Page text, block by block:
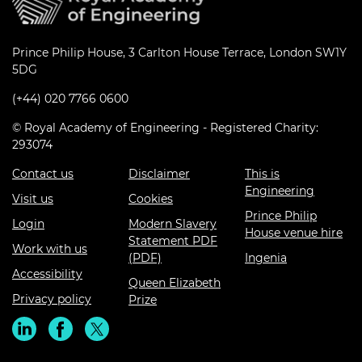
Prince Philip House, 3 Carlton House Terrace, London SW1Y
5DG
(+44) 020 7766 0600
© Royal Academy of Engineering - Registered Charity:
293074
Contact us
Visit us
Login
Work with us
Accessibility
Privacy policy
Disclaimer
Cookies
Modern Slavery
Statement PDF
(PDF)
Queen Elizabeth
Prize
This is
Engineering
Prince Philip
House venue hire
Ingenia